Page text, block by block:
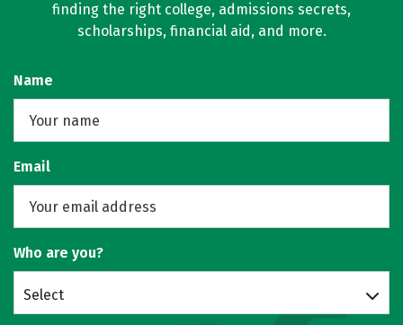
finding the right college, admissions secrets,
scholarships, financial aid, and more.
Name
Email
Who are you?
Select